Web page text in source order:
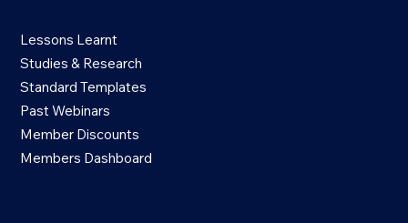
Lessons Learnt
Studies & Research
Standard Templates
Past Webinars
Member Discounts
Members Dashboard